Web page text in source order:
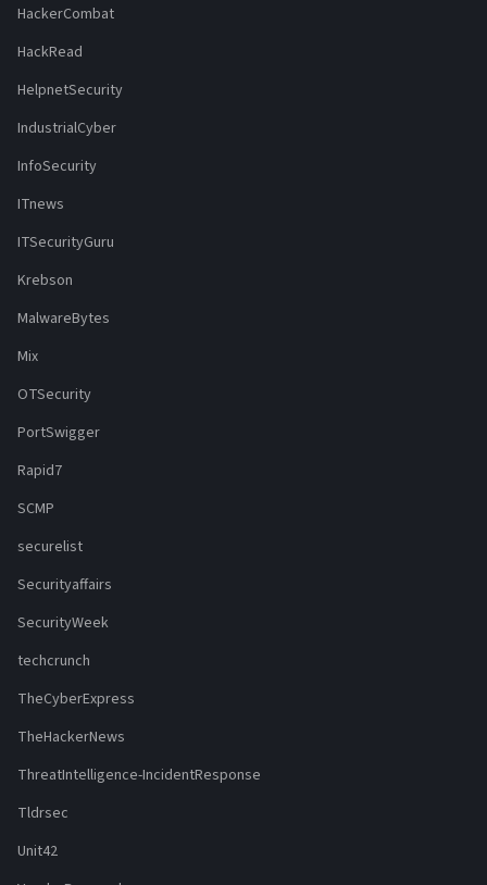
HackerCombat
HackRead
HelpnetSecurity
IndustrialCyber
InfoSecurity
ITnews
ITSecurityGuru
Krebson
MalwareBytes
Mix
OTSecurity
PortSwigger
Rapid7
SCMP
securelist
Securityaffairs
SecurityWeek
techcrunch
TheCyberExpress
TheHackerNews
ThreatIntelligence-IncidentResponse
Tldrsec
Unit42